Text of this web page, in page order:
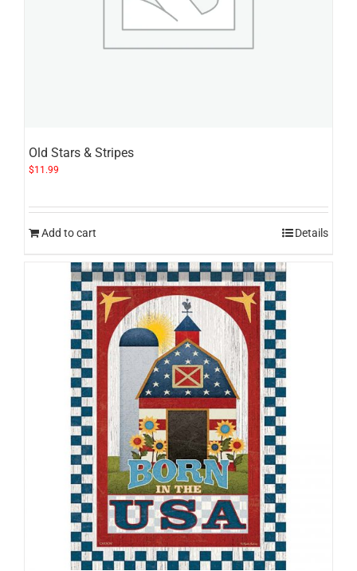
Old Stars & Stripes
$11.99
Add to cart Details